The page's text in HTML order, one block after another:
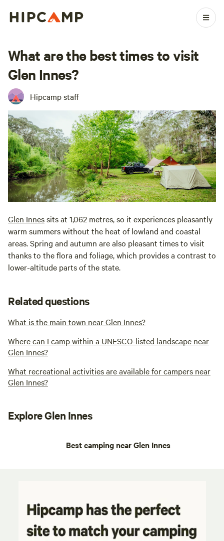
What are the best times to visit
Glen Innes?
Hipcamp staff
Glen Innessits at 1,062 metres, so it experiences pleasantly
warm summers without the heat of lowland and coastal
areas. Spring and autumn are also pleasant times to visit
thanks to the flora and foliage, which provides a contrast to
lower-altitude parts of the state.
Related questions
What is the main town near Glen Innes?
Where can I camp within a UNESCO-listed landscape near
Glen Innes?
What recreational activities are available for campers near
Glen Innes?
Explore Glen Innes
Best camping near Glen Innes